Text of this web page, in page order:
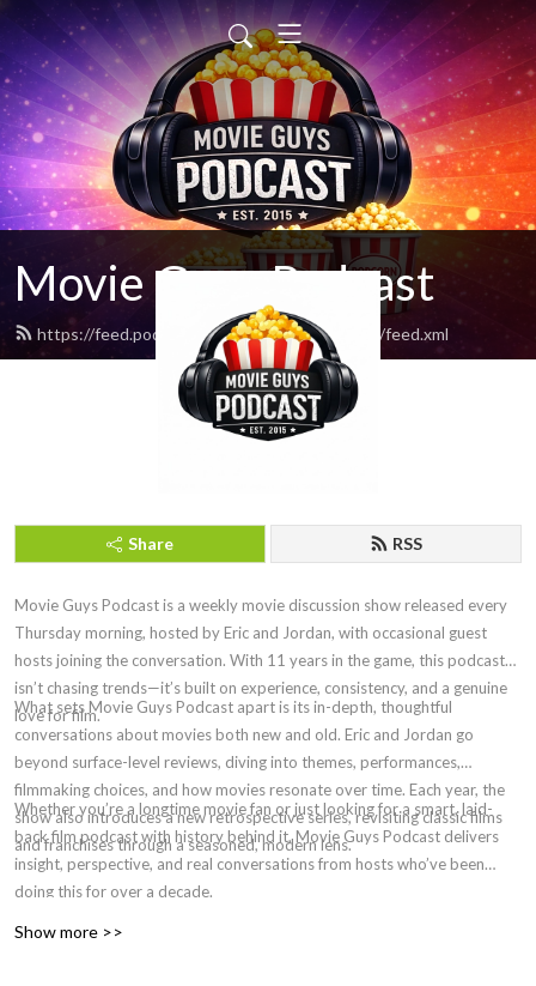
Movie Guys Podcast
https://feed.podbean.com/movieguyspodcast/feed.xml
Share RSS
Movie Guys Podcast is a weekly movie discussion show released every
Thursday morning, hosted by Eric and Jordan, with occasional guest
hosts joining the conversation. With 11 years in the game, this podcast
isn’t chasing trends—it’s built on experience, consistency, and a genuine
love for film.
What sets Movie Guys Podcast apart is its in-depth, thoughtful
conversations about movies both new and old. Eric and Jordan go
beyond surface-level reviews, diving into themes, performances,
filmmaking choices, and how movies resonate over time. Each year, the
show also introduces a new retrospective series, revisiting classic films
and franchises through a seasoned, modern lens.
Whether you’re a longtime movie fan or just looking for a smart, laid-
back film podcast with history behind it, Movie Guys Podcast delivers
insight, perspective, and real conversations from hosts who’ve been
doing this for over a decade.
Show more >>